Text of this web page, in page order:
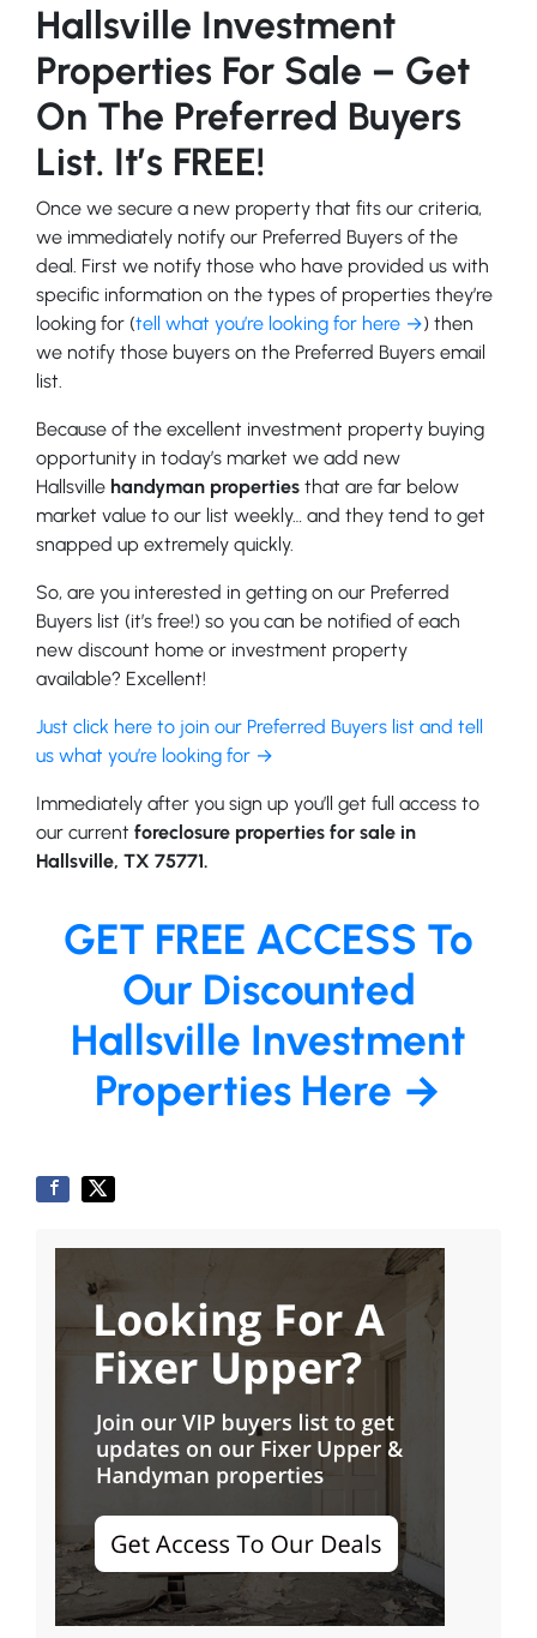
Hallsville Investment
Properties For Sale – Get
On The Preferred Buyers
List. It’s FREE!
Once we secure a new property that fits our criteria,
we immediately notify our Preferred Buyers of the
deal. First we notify those who have provided us with
specific information on the types of properties they’re
looking for (tell what you’re looking for here →) then
we notify those buyers on the Preferred Buyers email
list.
Because of the excellent investment property buying
opportunity in today’s market we add new
Hallsville handyman properties that are far below
market value to our list weekly… and they tend to get
snapped up extremely quickly.
So, are you interested in getting on our Preferred
Buyers list (it’s free!) so you can be notified of each
new discount home or investment property
available? Excellent!
Just click here to join our Preferred Buyers list and tell
us what you’re looking for →
Immediately after you sign up you’ll get full access to
our current foreclosure properties for sale in
Hallsville, TX 75771.
GET FREE ACCESS To
Our Discounted
Hallsville Investment
Properties Here →